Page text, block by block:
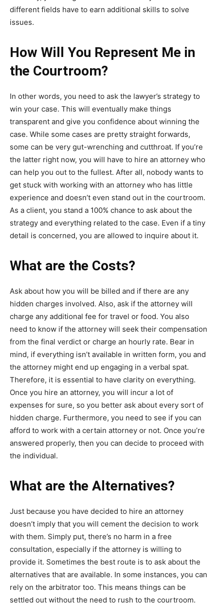
different fields have to earn additional skills to solve
issues.
How Will You Represent Me in
the Courtroom?
In other words, you need to ask the lawyer’s strategy to
win your case. This will eventually make things
transparent and give you confidence about winning the
case. While some cases are pretty straight forwards,
some can be very gut-wrenching and cutthroat. If you’re
the latter right now, you will have to hire an attorney who
can help you out to the fullest. After all, nobody wants to
get stuck with working with an attorney who has little
experience and doesn’t even stand out in the courtroom.
As a client, you stand a 100% chance to ask about the
strategy and everything related to the case. Even if a tiny
detail is concerned, you are allowed to inquire about it.
What are the Costs?
Ask about how you will be billed and if there are any
hidden charges involved. Also, ask if the attorney will
charge any additional fee for travel or food. You also
need to know if the attorney will seek their compensation
from the final verdict or charge an hourly rate. Bear in
mind, if everything isn’t available in written form, you and
the attorney might end up engaging in a verbal spat.
Therefore, it is essential to have clarity on everything.
Once you hire an attorney, you will incur a lot of
expenses for sure, so you better ask about every sort of
hidden charge. Furthermore, you need to see if you can
afford to work with a certain attorney or not. Once you’re
answered properly, then you can decide to proceed with
the individual.
What are the Alternatives?
Just because you have decided to hire an attorney
doesn’t imply that you will cement the decision to work
with them. Simply put, there’s no harm in a free
consultation, especially if the attorney is willing to
provide it. Sometimes the best route is to ask about the
alternatives that are available. In some instances, you can
rely on the arbitrator too. This means things can be
settled out without the need to rush to the courtroom.